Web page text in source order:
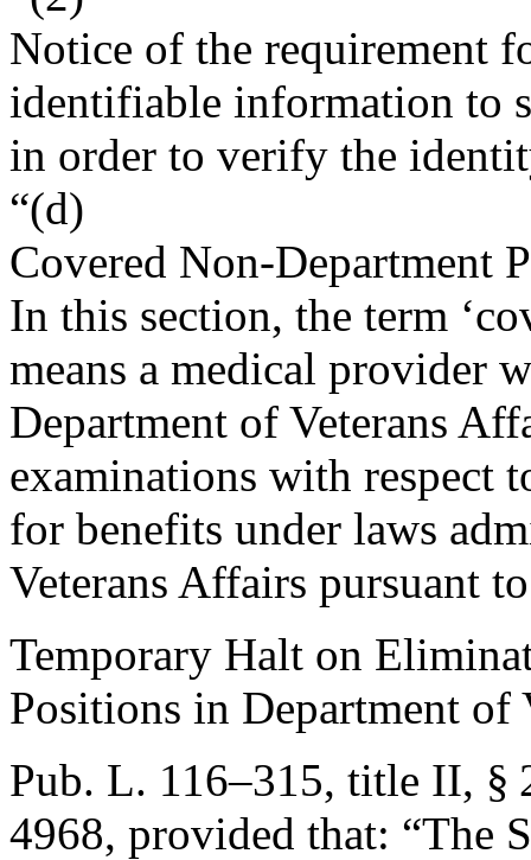
Notice of the requirement
identifiable information to
in order to verify the
“(d)
Covered Non-Department
In this section, the term
means a medical provider
Department of Veterans
examinations with respect
for benefits under laws
Veterans Affairs pursuant
Temporary Halt on
Positions in Department of
Pub. L. 116–315, title II, §
4968, provided that: “The